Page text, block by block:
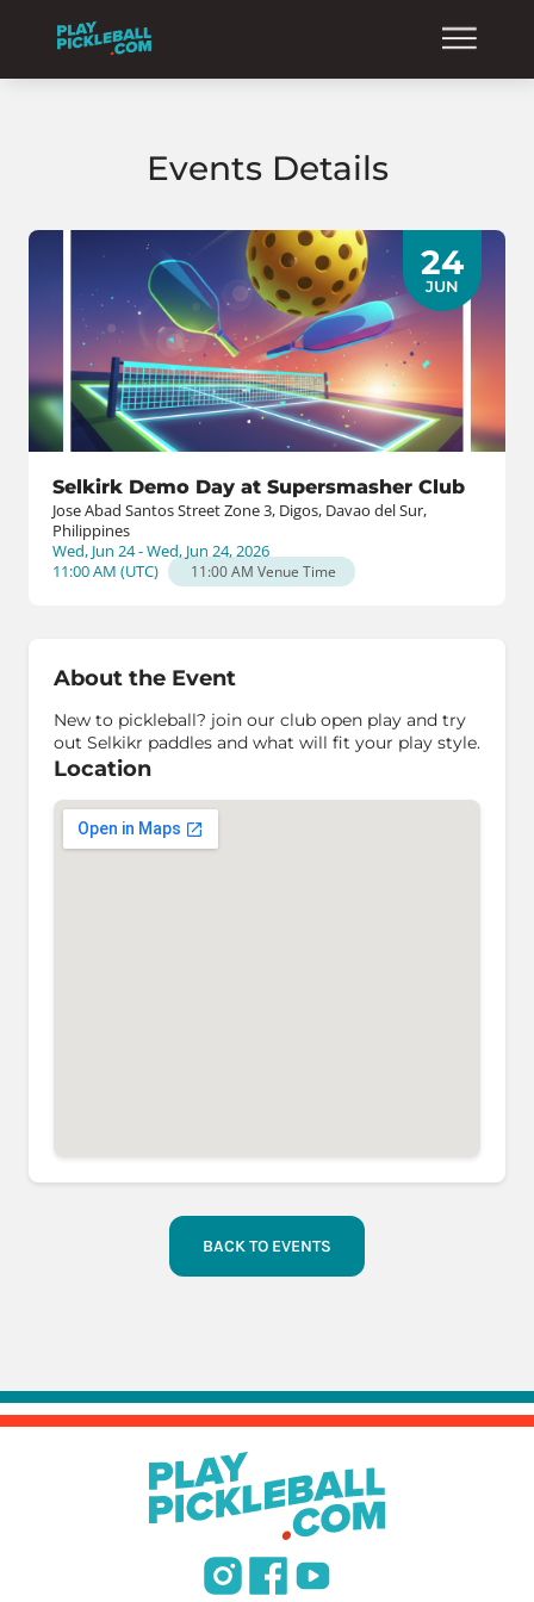
Events Details
24
JUN
Selkirk Demo Day at Supersmasher Club
Jose Abad Santos Street Zone 3, Digos, Davao del Sur,
Philippines
Wed, Jun 24 - Wed, Jun 24, 2026
11:00 AM (UTC) 11:00 AM Venue Time
About the Event
New to pickleball? join our club open play and try
out Selkikr paddles and what will fit your play style.
Location
BACK TO EVENTS